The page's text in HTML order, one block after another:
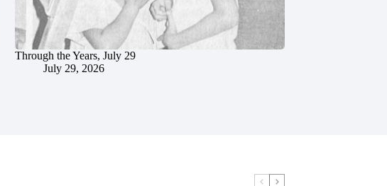
Through the Years, July 29
July 29, 2026